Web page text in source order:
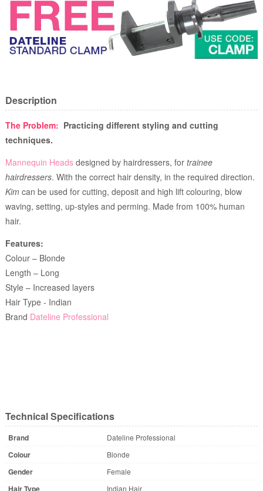
Description
The Problem: Practicing different styling and cutting
techniques.
Mannequin Headsdesigned by hairdressers, for trainee
hairdressers. With the correct hair density, in the required direction.
Kimcan be used for cutting, deposit and high lift colouring, blow
waving, setting, up-styles and perming. Made from 100% human
hair.
Features:
Colour – Blonde
Length – Long
Style – Increased layers
Hair Type - Indian
Brand Dateline Professional
Technical Specifications
Brand Dateline Professional
Colour Blonde
Gender Female
Hair Type Indian Hair